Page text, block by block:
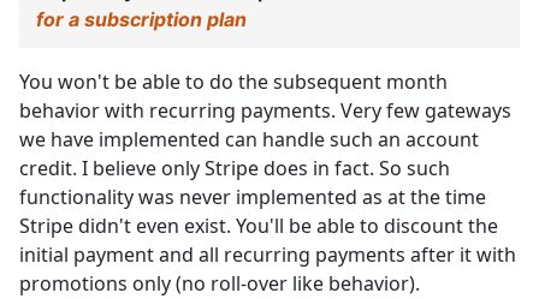
for a subscription plan
You won't be able to do the subsequent month
behavior with recurring payments. Very few gateways
we have implemented can handle such an account
credit. I believe only Stripe does in fact. So such
functionality was never implemented as at the time
Stripe didn't even exist. You'll be able to discount the
initial payment and all recurring payments after it with
promotions only (no roll-over like behavior).